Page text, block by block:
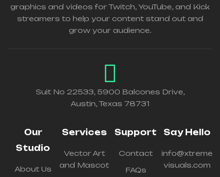
graphics and videos for Twitch, YouTube, and Kick
streamers to help your content stand out and
grow your audience.
Suit No 22533, 5900 Balcones Drive,
Austin, Texas 78731
Our
Studio
About Us
Services
Vector Art
and Mascot
Support
Contact
FAQs
Say Hello
info@xtreme
visuals.com